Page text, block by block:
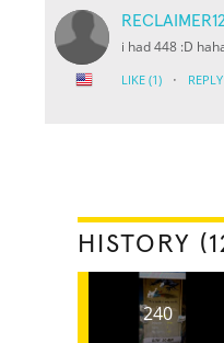
i had 448 :D
LIKE (1) · REPLY
HISTORY
240